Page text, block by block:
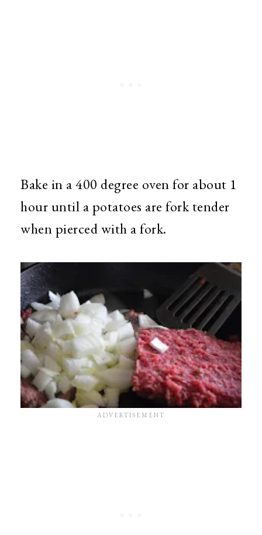
Bake in a 400 degree oven for about 1
hour until a potatoes are fork tender
when pierced with a fork.